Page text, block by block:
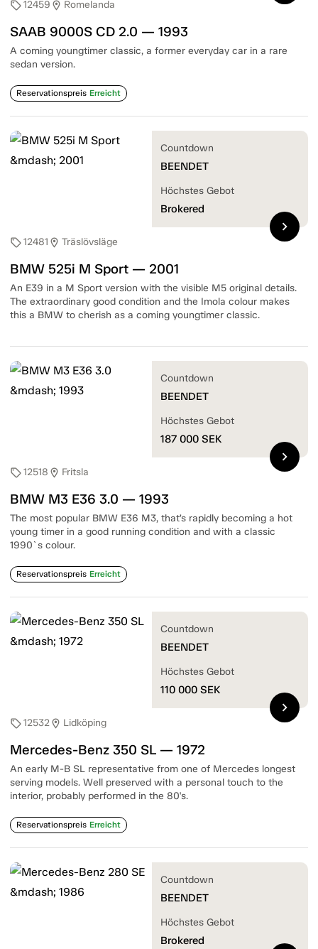
sell12459 location_on Romelanda
SAAB 9000S CD 2.0 — 1993
A coming youngtimer classic, a former everyday car in a rare
sedan version.
Reservationspreis Erreicht
sell12481 location_on Träslövsläge
BMW 525i M Sport — 2001
An E39 in a M Sport version with the visible M5 original details.
The extraordinary good condition and the Imola colour makes
this a BMW to cherish as a coming youngtimer classic.
Countdown
BEENDET
Höchstes Gebot
Brokered
chevron_right
sell12518 location_on Fritsla
BMW M3 E36 3.0 — 1993
The most popular BMW E36 M3, that’s rapidly becoming a hot
young timer in a good running condition and with a classic
1990`s colour.
Reservationspreis Erreicht
Countdown
BEENDET
Höchstes Gebot
187 000 SEK
chevron_right
sell12532location_on Lidköping
Mercedes-Benz 350 SL — 1972
An early M-B SL representative from one of Mercedes longest
serving models. Well preserved with a personal touch to the
interior, probably performed in the 80's.
Reservationspreis Erreicht
Countdown
BEENDET
Höchstes Gebot
110 000 SEK
chevron_right
Countdown
BEENDET
Höchstes Gebot
Brokered